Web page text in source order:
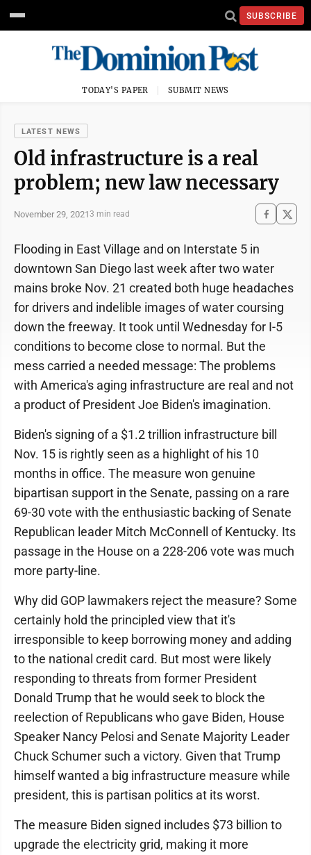
SUBSCRIBE
TODAY'S PAPER SUBMIT NEWS
LATEST NEWS
Old infrastructure is a real
problem; new law necessary
November 29, 20213 min read
Flooding in East Village and on Interstate 5 in
downtown San Diego last week after two water
mains broke Nov. 21 created both huge headaches
for drivers and indelible images of water coursing
down the freeway. It took until Wednesday for I-5
conditions to become close to normal. But the
mess carried a needed message: The problems
with America's aging infrastructure are real and not
a product of President Joe Biden's imagination.
Biden's signing of a $1.2 trillion infrastructure bill
Nov. 15 is rightly seen as a highlight of his 10
months in office. The measure won genuine
bipartisan support in the Senate, passing on a rare
69-30 vote with the enthusiastic backing of Senate
Republican leader Mitch McConnell of Kentucky. Its
passage in the House on a 228-206 vote was much
more party-line.
Why did GOP lawmakers reject the measure? Some
certainly hold the principled view that it's
irresponsible to keep borrowing money and adding
to the national credit card. But most were likely
responding to threats from former President
Donald Trump that he would seek to block the
reelection of Republicans who gave Biden, House
Speaker Nancy Pelosi and Senate Majority Leader
Chuck Schumer such a victory. Given that Trump
himself wanted a big infrastructure measure while
president, this is partisan politics at its worst.
The measure Biden signed includes $73 billion to
upgrade the electricity grid, making it more